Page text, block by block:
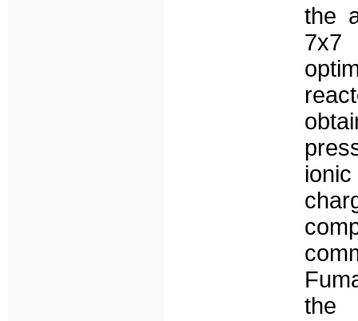
the
7x7
the